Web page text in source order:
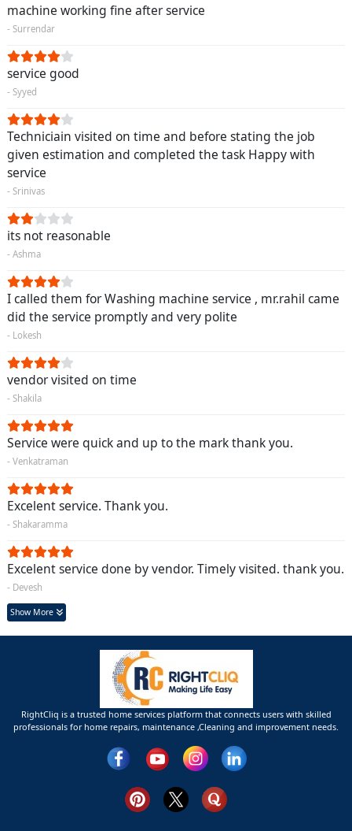
machine working fine after service
- Surrendar
service good
- Syyed
Techniciain visited on time and before stating the job
given estimation and completed the task Happy with
service
- Srinivas
its not reasonable
- Ashma
I called them for Washing machine service , mr.rahil came
did the service promptly and very polite
- Lokesh
vendor visited on time
- Shakila
Service were quick and up to the mark thank you.
- Venkatraman
Excelent service. Thank you.
- Shakaramma
Excelent service done by vendor. Timely visited. thank you.
- Devesh
Show More
RightCliq is a trusted home services platform that connects users with skilled
professionals for home repairs, maintenance ,Cleaning and improvement needs.